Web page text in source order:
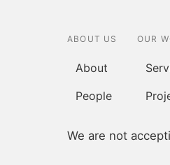
ABOUT US
About
People
OUR
We are not